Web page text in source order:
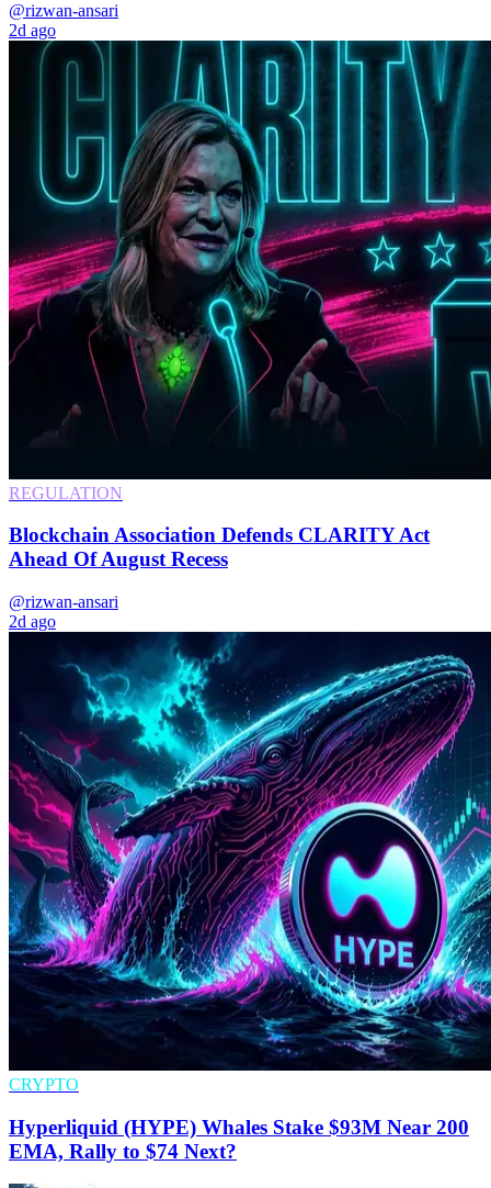
@rizwan-ansari
2d ago
REGULATION
Blockchain Association Defends CLARITY Act
Ahead Of August Recess
@rizwan-ansari
2d ago
CRYPTO
Hyperliquid (HYPE) Whales Stake $93M Near 200
EMA, Rally to $74 Next?